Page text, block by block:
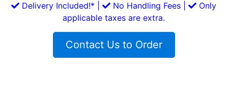
Delivery Included!* | No Handling Fees |
Only
applicable taxes are extra.
Contact Us to Order